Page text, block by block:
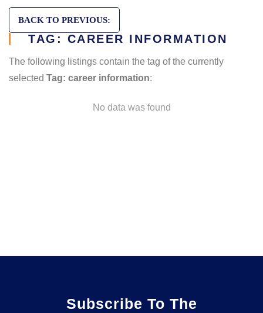
BACK TO PREVIOUS:
TAG: CAREER INFORMATION
The following listings contain the tag of the currently
selected Tag: career information:
No data was found
Subscribe To The